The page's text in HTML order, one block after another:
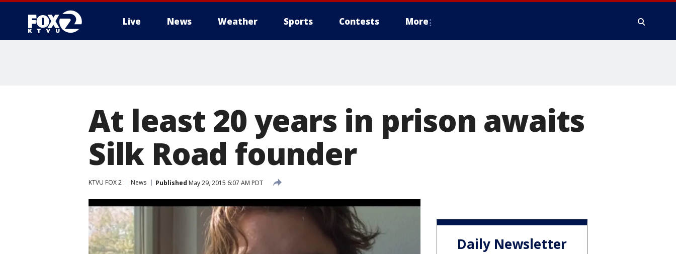
Live News Weather Sports Contests More
At least 20 years in prison awaits
Silk Road founder
KTVU FOX 2 News Published May 29, 2015 6:07 AM PDT
Daily Newsletter